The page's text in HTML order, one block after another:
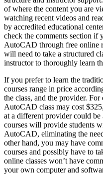
of where the content you are
watching recent videos and
by accredited educational
check the comments section if
AutoCAD through free online
will need to take a structured
instructor to thoroughly learn
If you prefer to learn the
courses range in price
the class, and the provider. For
AutoCAD class may cost
at a different provider could
courses will provide students
AutoCAD, eliminating the
other hand, you may have
courses and possibly have to
online classes won’t have
your own computer and